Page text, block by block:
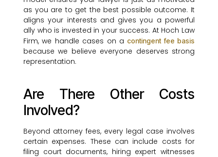
as you are to get the best possible outcome. It
aligns your interests and gives you a powerful
ally who is invested in your success. At Hoch Law
Firm, we handle cases on a contingent fee basis
because we believe everyone deserves strong
representation.
Are There Other Costs
Involved?
Beyond attorney fees, every legal case involves
certain expenses. These can include costs for
filing court documents, hiring expert witnesses